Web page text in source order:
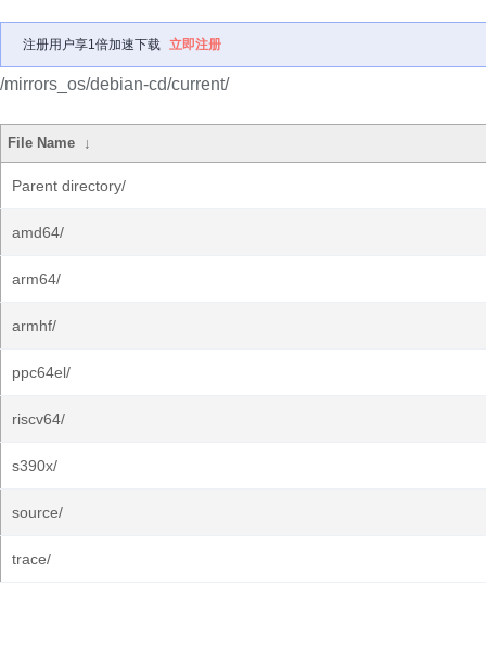
注册用户享1倍加速下载 立即注册
/mirrors_os/debian-cd/current/
File Name ↓
Parent directory/
amd64/
arm64/
armhf/
ppc64el/
riscv64/
s390x/
source/
trace/